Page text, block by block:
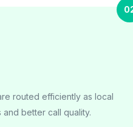
routed efficiently as local
better call quality.